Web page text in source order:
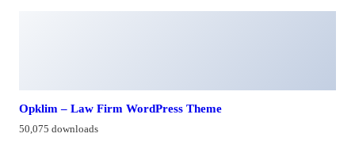
Opklim – Law Firm WordPress Theme
50,075 downloads